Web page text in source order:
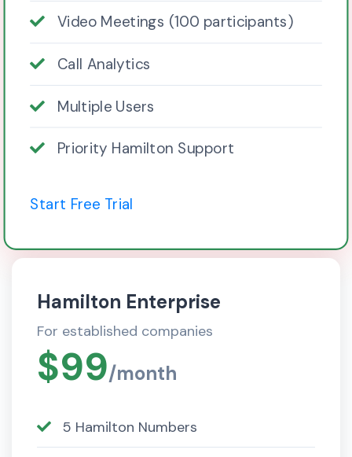
Video Meetings (100 participants)
Call Analytics
Multiple Users
Priority Hamilton Support
Start Free Trial
Hamilton Enterprise
For established companies
$99/month
5 Hamilton Numbers